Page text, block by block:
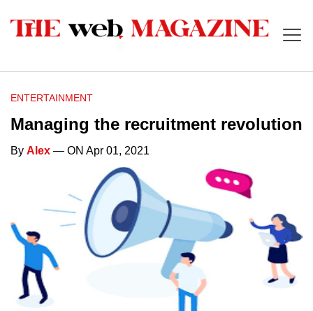
ENTERTAINMENT
Managing the recruitment revolution
By Alex — ON Apr 01, 2021